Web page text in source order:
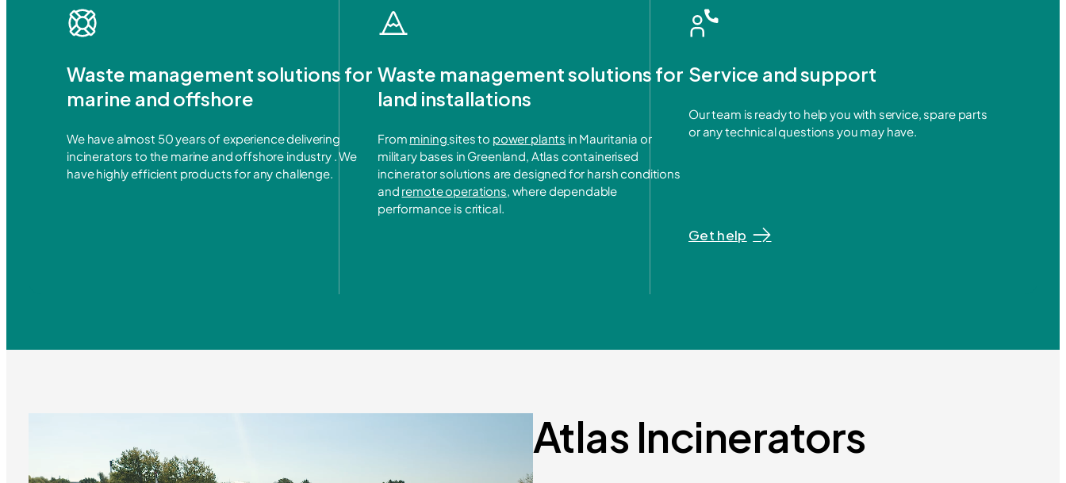
Waste management solutions for
marine and offshore
We have almost 50 years of experience delivering
incinerators to the marine and offshore industry . We
have highly efficient products for any challenge.
Waste management solutions for
land installations
From mining sites to power plants in Mauritania or
military bases in Greenland, Atlas containerised
incinerator solutions are designed for harsh conditions
and remote operations , where dependable
performance is critical.
Service and support
Our team is ready to help you with service, spare parts
or any technical questions you may have.
Get help
Atlas Incinerators